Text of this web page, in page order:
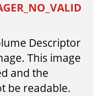
Descriptor
This image
and the
be readable.